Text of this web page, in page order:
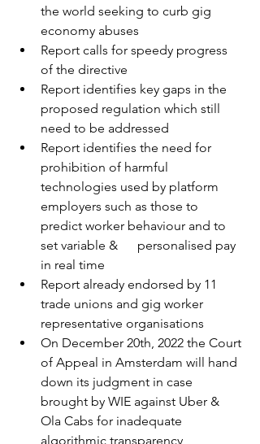
the world seeking to curb gig
economy abuses
Report calls for speedy progress
of the directive
Report identifies key gaps in the
proposed regulation which still
need to be addressed
Report identifies the need for
prohibition of harmful
technologies used by platform
employers such as those to
predict worker behaviour and to
set variable &      personalised pay
in real time
Report already endorsed by 11
trade unions and gig worker
representative organisations
On December 20th, 2022 the Court
of Appeal in Amsterdam will hand
down its judgment in case
brought by WIE against Uber &
Ola Cabs for inadequate
algorithmic transparency